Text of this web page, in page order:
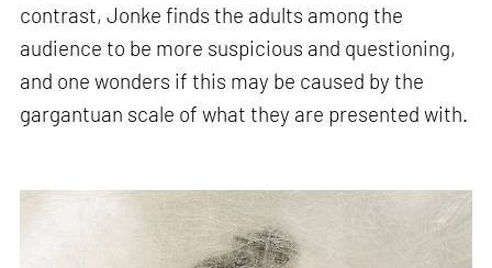
contrast, Jonke finds the adults among the
audience to be more suspicious and questioning,
and one wonders if this may be caused by the
gargantuan scale of what they are presented with.